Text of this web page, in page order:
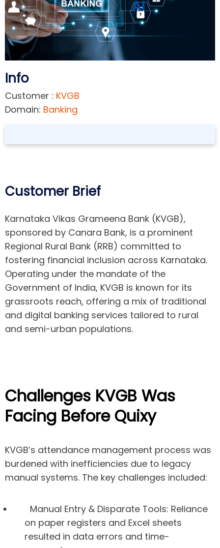
Info
Customer : KVGB
Domain: Banking
Customer Brief
Karnataka Vikas Grameena Bank (KVGB),
sponsored by Canara Bank, is a prominent
Regional Rural Bank (RRB) committed to
fostering financial inclusion across Karnataka.
Operating under the mandate of the
Government of India, KVGB is known for its
grassroots reach, offering a mix of traditional
and digital banking services tailored to rural
and semi-urban populations.
Challenges KVGB Was
Facing Before Quixy
KVGB’s attendance management process was
burdened with inefficiencies due to legacy
manual systems. The key challenges included:
Manual Entry & Disparate Tools: Reliance
on paper registers and Excel sheets
resulted in data errors and time-